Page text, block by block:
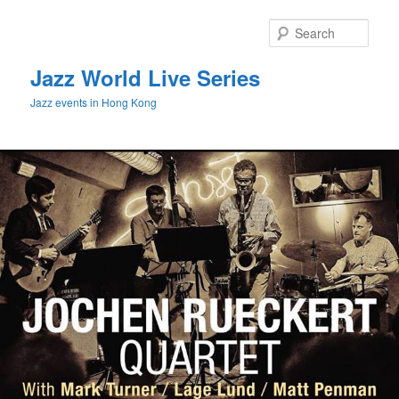
Jazz World Live Series
Jazz events in Hong Kong